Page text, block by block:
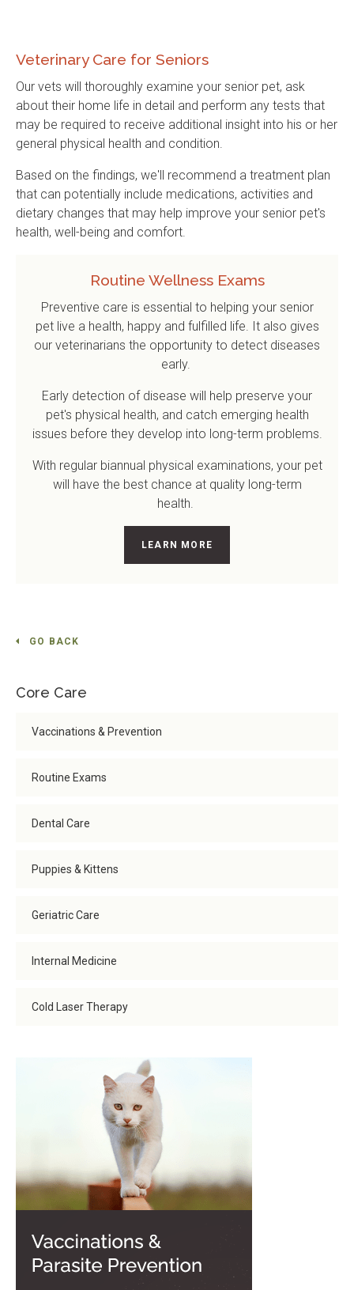
Veterinary Care for Seniors
Our vets will thoroughly examine your senior pet, ask
about their home life in detail and perform any tests that
may be required to receive additional insight into his or her
general physical health and condition.
Based on the findings, we'll recommend a treatment plan
that can potentially include medications, activities and
dietary changes that may help improve your senior pet's
health, well-being and comfort.
Routine Wellness Exams
Preventive care is essential to helping your senior
pet live a health, happy and fulfilled life. It also gives
our veterinarians the opportunity to detect diseases
early.
Early detection of disease will help preserve your
pet's physical health, and catch emerging health
issues before they develop into long-term problems.
With regular biannual physical examinations, your pet
will have the best chance at quality long-term
health.
LEARN MORE
GO BACK
Core Care
Vaccinations & Prevention
Routine Exams
Dental Care
Puppies & Kittens
Geriatric Care
Internal Medicine
Cold Laser Therapy